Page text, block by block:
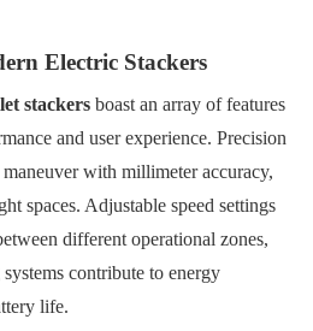
Electric Stackers
stackers boast an array of features
and user experience. Precision
with millimeter accuracy,
spaces. Adjustable speed settings
different operational zones,
contribute to energy
life.